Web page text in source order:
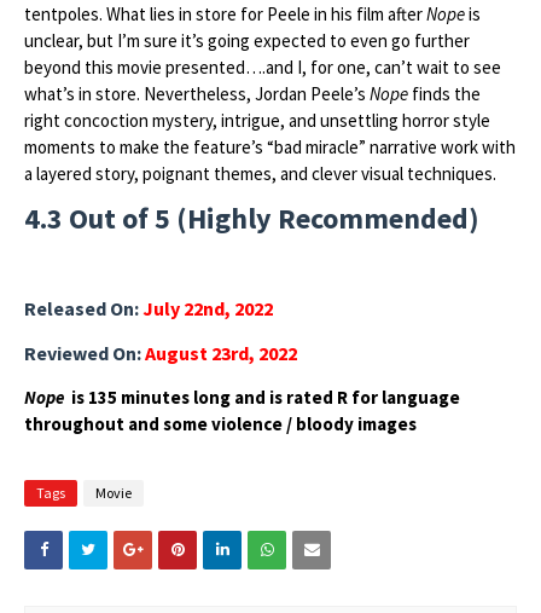
tentpoles. What lies in store for Peele in his film afterNopeis
unclear, but I’m sure it’s going expected to even go further
beyond this movie presented….and I, for one, can’t wait to see
what’s in store. Nevertheless, Jordan Peele’s Nope finds the
right concoction mystery, intrigue, and unsettling horror style
moments to make the feature’s “bad miracle” narrative work with
a layered story, poignant themes, and clever visual techniques.
4.3 Out of 5 (Highly Recommended)
Released On:July 22nd, 2022
Reviewed On:August 23rd, 2022
Nope is 135 minutes long and is rated R for language
throughout and some violence / bloody images
Tags Movie